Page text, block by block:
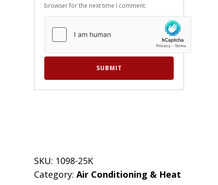
browser for the next time I comment.
SKU: 1098-25K
Category: Air Conditioning & Heat